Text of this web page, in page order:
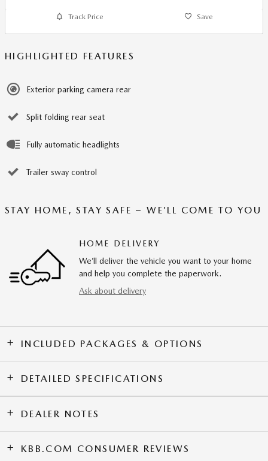
Track Price Save
HIGHLIGHTED FEATURES
Exterior parking camera rear
Split folding rear seat
Fully automatic headlights
Trailer sway control
STAY HOME, STAY SAFE – WE’LL COME TO YOU
HOME DELIVERY
We’ll deliver the vehicle you want to your home
and help you complete the paperwork.
Ask about delivery
INCLUDED PACKAGES & OPTIONS
DETAILED SPECIFICATIONS
DEALER NOTES
KBB.COM CONSUMER REVIEWS